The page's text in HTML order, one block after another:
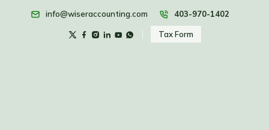
info@wiseraccounting.com 403-970-1402
Tax Form